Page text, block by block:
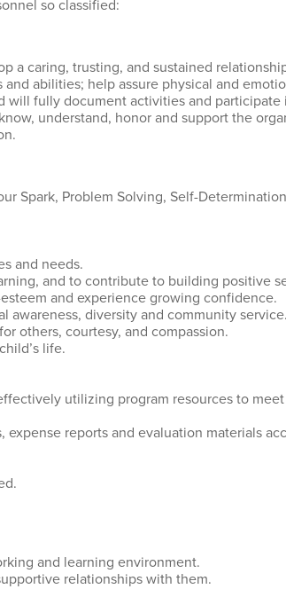
so classified:
a caring, trusting, and sustained
abilities; help assure physical and
fully document activities and
understand, honor and support the
Spark, Problem Solving, Self-
and needs.
and to contribute to building positive
and experience growing confidence.
diversity and community service.
others, courtesy, and compassion.
life.
utilizing program resources to
reports and evaluation materials
and learning environment.
relationships with them.